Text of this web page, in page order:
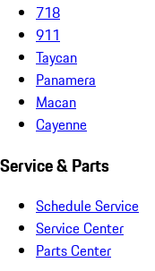
718
911
Taycan
Panamera
Macan
Cayenne
Service & Parts
Schedule Service
Service Center
Parts Center